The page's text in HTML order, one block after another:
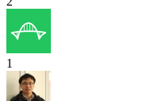
1